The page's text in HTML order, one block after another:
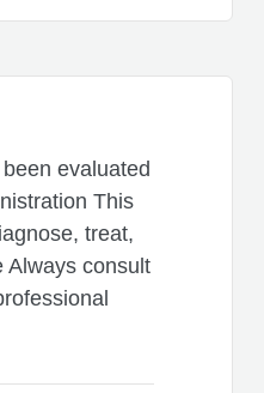
evaluated
This
treat,
Always consult